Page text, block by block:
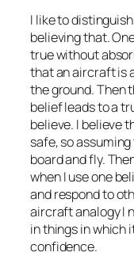
I like to
believingthat.
true without
that an aircraft is
the ground. Then
belief leads to a
believe. I believe
safe, so
board and fly.
when I use one
and respond to
aircraft analogy I
in things in which
confidence.